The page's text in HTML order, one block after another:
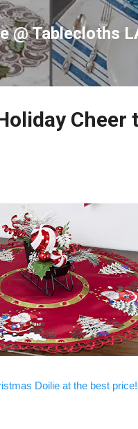
to main content
@ Tablecloths
Cheer
Doilie at the best price!